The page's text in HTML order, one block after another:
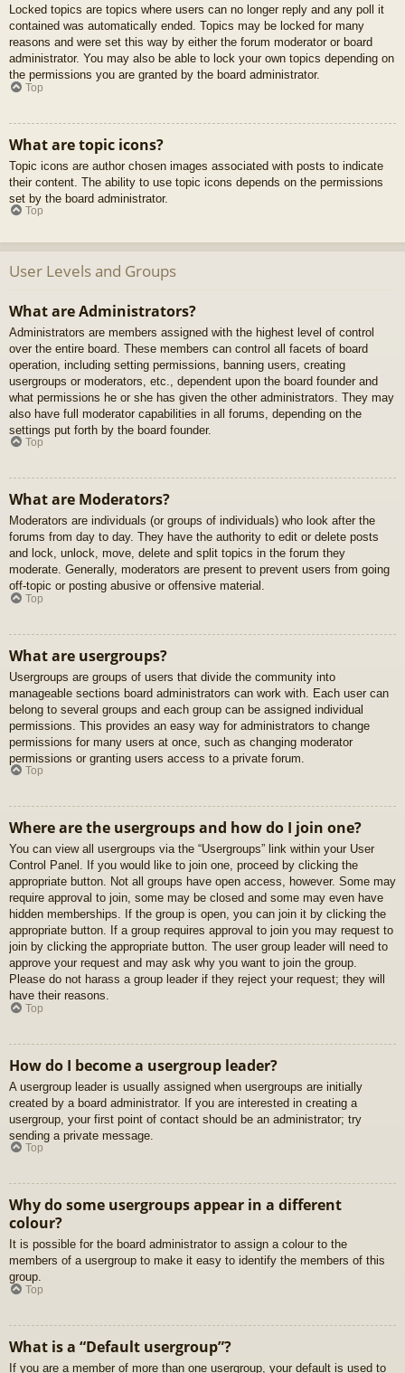
Locked topics are topics where users can no longer reply and any poll it
contained was automatically ended. Topics may be locked for many
reasons and were set this way by either the forum moderator or board
administrator. You may also be able to lock your own topics depending on
the permissions you are granted by the board administrator.
Top
What are topic icons?
Topic icons are author chosen images associated with posts to indicate
their content. The ability to use topic icons depends on the permissions
set by the board administrator.
Top
User Levels and Groups
What are Administrators?
Administrators are members assigned with the highest level of control
over the entire board. These members can control all facets of board
operation, including setting permissions, banning users, creating
usergroups or moderators, etc., dependent upon the board founder and
what permissions he or she has given the other administrators. They may
also have full moderator capabilities in all forums, depending on the
settings put forth by the board founder.
Top
What are Moderators?
Moderators are individuals (or groups of individuals) who look after the
forums from day to day. They have the authority to edit or delete posts
and lock, unlock, move, delete and split topics in the forum they
moderate. Generally, moderators are present to prevent users from going
off-topic or posting abusive or offensive material.
Top
What are usergroups?
Usergroups are groups of users that divide the community into
manageable sections board administrators can work with. Each user can
belong to several groups and each group can be assigned individual
permissions. This provides an easy way for administrators to change
permissions for many users at once, such as changing moderator
permissions or granting users access to a private forum.
Top
Where are the usergroups and how do I join one?
You can view all usergroups via the “Usergroups” link within your User
Control Panel. If you would like to join one, proceed by clicking the
appropriate button. Not all groups have open access, however. Some may
require approval to join, some may be closed and some may even have
hidden memberships. If the group is open, you can join it by clicking the
appropriate button. If a group requires approval to join you may request to
join by clicking the appropriate button. The user group leader will need to
approve your request and may ask why you want to join the group.
Please do not harass a group leader if they reject your request; they will
have their reasons.
Top
How do I become a usergroup leader?
A usergroup leader is usually assigned when usergroups are initially
created by a board administrator. If you are interested in creating a
usergroup, your first point of contact should be an administrator; try
sending a private message.
Top
Why do some usergroups appear in a different
colour?
It is possible for the board administrator to assign a colour to the
members of a usergroup to make it easy to identify the members of this
group.
Top
What is a “Default usergroup”?
If you are a member of more than one usergroup, your default is used to